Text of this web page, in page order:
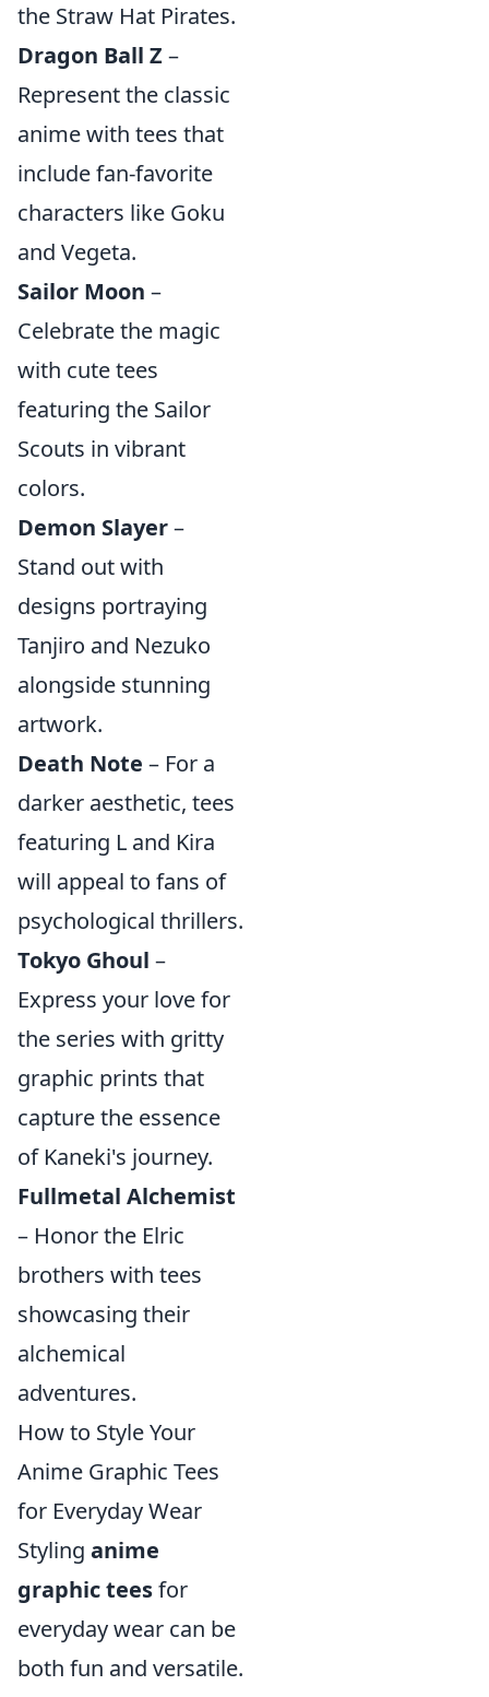
the Straw Hat Pirates.
Dragon Ball Z –
Represent the classic
anime with tees that
include fan-favorite
characters like Goku
and Vegeta.
Sailor Moon –
Celebrate the magic
with cute tees
featuring the Sailor
Scouts in vibrant
colors.
Demon Slayer–
Stand out with
designs portraying
Tanjiro and Nezuko
alongside stunning
artwork.
Death Note – For a
darker aesthetic, tees
featuring L and Kira
will appeal to fans of
psychological thrillers.
Tokyo Ghoul –
Express your love for
the series with gritty
graphic prints that
capture the essence
of Kaneki's journey.
Fullmetal Alchemist
– Honor the Elric
brothers with tees
showcasing their
alchemical
adventures.
How to Style Your
Anime Graphic Tees
for Everyday Wear
Styling anime
graphic teesfor
everyday wear can be
both fun and versatile.